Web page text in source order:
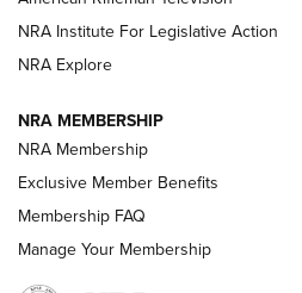
ARMED CITIZEN
AMERICAN RIFLEMAN NEWS
NRA Institute For Legislative Action
NRA Explore
NRA MEMBERSHIP
NRA Membership
Exclusive Member Benefits
Membership FAQ
Manage Your Membership